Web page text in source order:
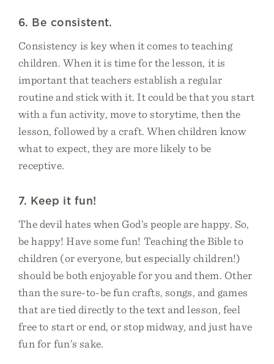
6. Be consistent.
Consistency is key when it comes to teaching
children. When it is time for the lesson, it is
important that teachers establish a regular
routine and stick with it. It could be that you start
with a fun activity, move to storytime, then the
lesson, followed by a craft. When children know
what to expect, they are more likely to be
receptive.
7. Keep it fun!
The devil hates when God’s people are happy. So,
be happy! Have some fun! Teaching the Bible to
children (or everyone, but especially children!)
should be both enjoyable for you and them. Other
than the sure-to-be fun crafts, songs, and games
that are tied directly to the text and lesson, feel
free to start or end, or stop midway, and just have
fun for fun’s sake.